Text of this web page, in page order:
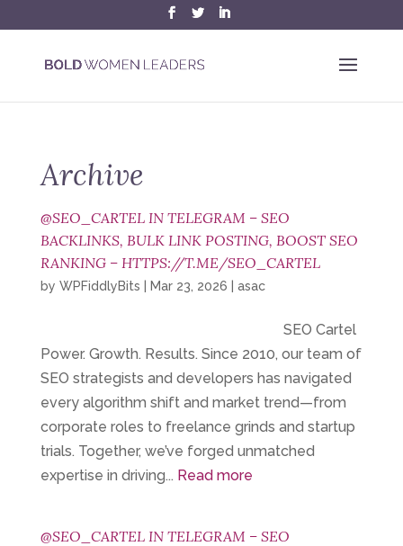
Archive
@SEO_CARTEL IN TELEGRAM – SEO
BACKLINKS, BULK LINK POSTING, BOOST SEO
RANKING – HTTPS://T.ME/SEO_CARTEL
by WPFiddlyBits Mar 23, 2026 asac
SEO Cartel
Power. Growth. Results. Since 2010, our team of
SEO strategists and developers has navigated
every algorithm shift and market trend—from
corporate roles to freelance grinds and startup
trials. Together, we’ve forged unmatched
expertise in driving... Read more
@SEO_CARTEL IN TELEGRAM – SEO